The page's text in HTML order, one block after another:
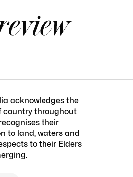
acknowledges the
country throughout
their
to land, waters and
to their Elders